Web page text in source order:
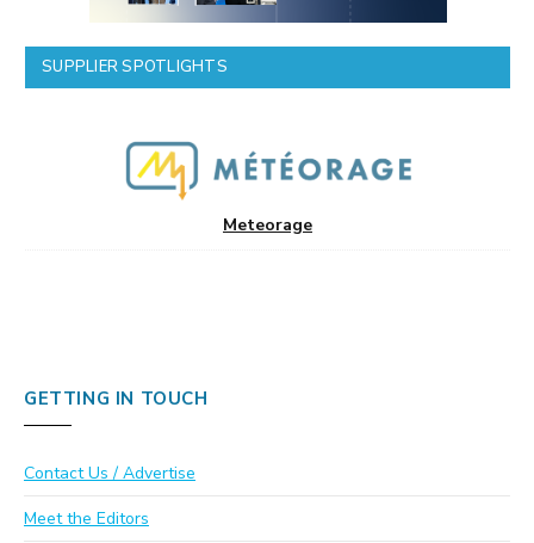
SUPPLIER SPOTLIGHTS
Meteorage
GETTING IN TOUCH
Contact Us / Advertise
Meet the Editors